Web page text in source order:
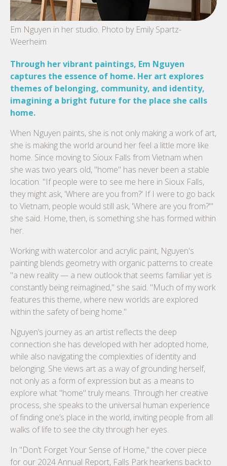
Em Nguyen in her studio. Photo by Emily Spartz-
Weerheim
Through her vibrant paintings, Em Nguyen
captures the essence of home. Her art explores
themes of belonging, community, and identity,
imagining a bright future for the place she calls
home.
When Nguyen paints, she is not only making a work of art,
she is making the world around her feel a little more like
home. Since moving to Sioux Falls from Vietnam when
she was two years old, "home" has never been a stable
location. "If people were to see me here in Sioux Falls,
they might ask, 'Where are you from?' If I were to go back
to Vietnam, people would still ask, 'Where are you from?'"
she said. Home, then, is something she has formed within
her.
Working with watercolor and acrylic paint, Nguyen's
painting blends geometry with organic patterns to create
"a new reality — a new outlook that seems familiar yet is
constantly being reimagined," she said. "Much of my work
features this theme, where new worlds are explored
within the safety of being home."
Nguyen’s journey as an artist reflects the deep
connection she has developed with her adopted home,
while also navigating the complexities of identity and
belonging. She views art as a way of grounding herself,
not only as a form of expression but as a means to
explore what "home" truly means. Through her creative
process, she speaks to the universal human experience
of finding one’s place in the world, inviting people from all
walks of life to see the city through her eyes.
In "Don’t Forget Your Sense of Home," the cover piece
for our 2024 Annual Report, Falls Park hearkens back to